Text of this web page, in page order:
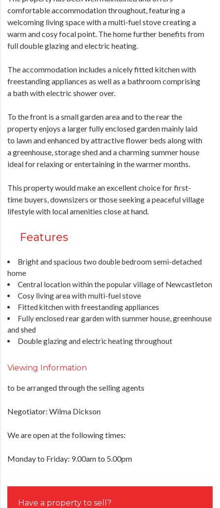
comfortable accommodation throughout, featuring a
welcoming living space with a multi-fuel stove creating a
warm and cosy focal point. The home further benefits from
full double glazing and electric heating.
The accommodation includes a nicely fitted kitchen with
freestanding appliances as well as a bathroom comprising
a bath with electric shower over.
To the front is a small garden area and to the rear the
property enjoys a larger fully enclosed garden mainly laid
to lawn and enhanced by attractive flower beds along with
a greenhouse, storage shed and a charming summer house
ideal for relaxing or entertaining in the warmer months.
This property would make an excellent choice for first-
time buyers, downsizers or those seeking a peaceful village
lifestyle with local amenities close at hand.
Features
Bright and spacious two double bedroom semi-detached
home
Central location within the popular village of Newcastleton
Cosy living area with multi-fuel stove
Fitted kitchen with freestanding appliances
Fully enclosed rear garden with summer house, greenhouse
and shed
Double glazing and electric heating throughout
Viewing Information
to be arranged through the selling agents
Negotiator: Wilma Dickson
We are open at the following times:
Monday to Friday: 9.00am to 5.00pm
Have a property to sell?